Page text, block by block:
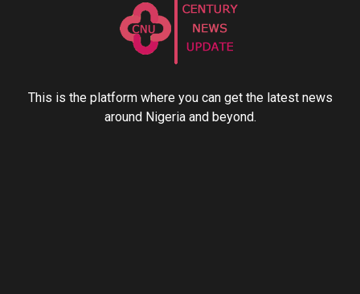
This is the platform where you can get the latest news
around Nigeria and beyond.